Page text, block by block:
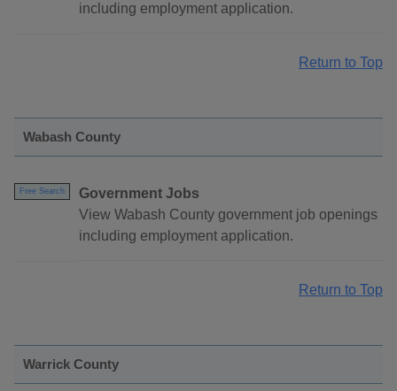
including employment application.
Return to Top
Wabash County
Free Search
Government Jobs
View Wabash County government job openings
including employment application.
Return to Top
Warrick County